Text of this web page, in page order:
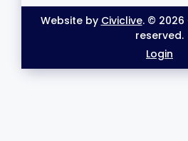
Website by Civiclive. © 2026
reserved.
Login